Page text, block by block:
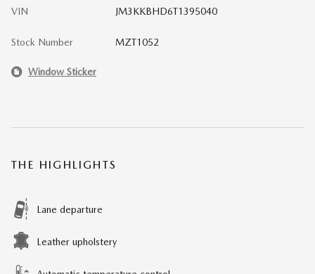
VIN JM3KKBHD6T1395040
Stock Number MZT1052
Window Sticker
THE HIGHLIGHTS
Lane departure
Leather upholstery